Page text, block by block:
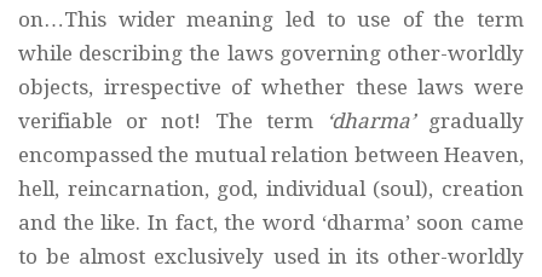
on…This wider meaning led to use of the term
while describing the laws governing other-worldly
objects, irrespective of whether these laws were
verifiable or not! The term
‘dharma’gradually
encompassed the mutual relation between Heaven,
hell, reincarnation, god, individual (soul), creation
and the like. In fact, the word ‘dharma’ soon came
to be almost exclusively used in its other-worldly